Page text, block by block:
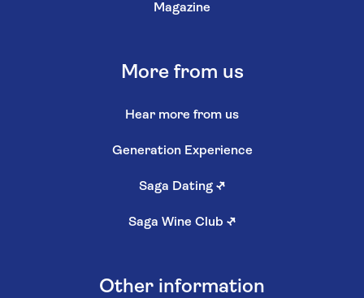
Magazine
More from us
Hear more from us
Generation Experience
Saga Dating ↗
Saga Wine Club ↗
Other information